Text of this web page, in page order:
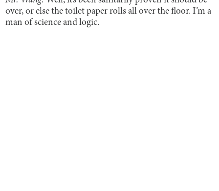
over, or else the toilet paper rolls all over the floor. I’m a
man of science and logic.